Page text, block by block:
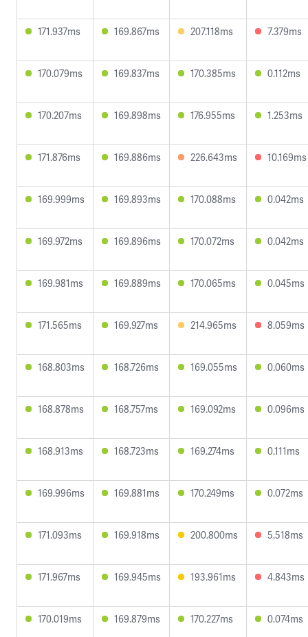
171.937ms 169.867ms 207.118ms 7.379ms
170.079ms 169.837ms 170.385ms 0.112ms
170.207ms 169.898ms 176.955ms 1.253ms
171.876ms 169.886ms 226.643ms 10.169ms
169.999ms 169.893ms 170.088ms 0.042ms
169.972ms 169.896ms 170.072ms 0.042ms
169.981ms 169.889ms 170.065ms 0.045ms
171.565ms 169.927ms 214.965ms 8.059ms
168.803ms 168.726ms 169.055ms 0.060ms
168.878ms 168.757ms 169.092ms 0.096ms
168.913ms 168.723ms 169.274ms 0.111ms
169.996ms 169.881ms 170.249ms 0.072ms
171.093ms 169.918ms 200.800ms 5.518ms
171.967ms 169.945ms 193.961ms 4.843ms
170.019ms 169.879ms 170.227ms 0.074ms